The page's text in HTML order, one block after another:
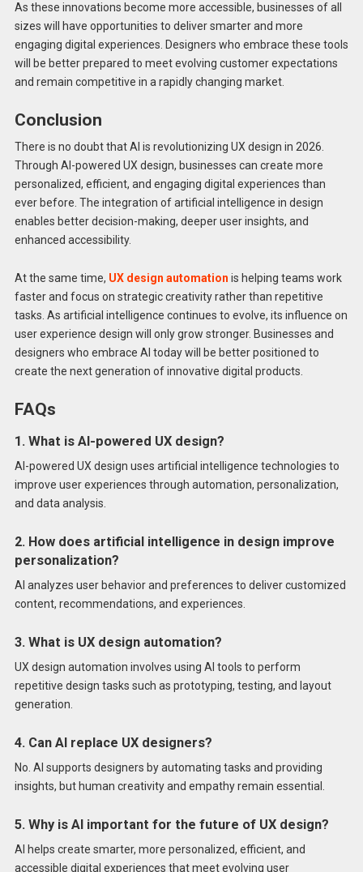
As these innovations become more accessible, businesses of all
sizes will have opportunities to deliver smarter and more
engaging digital experiences. Designers who embrace these tools
will be better prepared to meet evolving customer expectations
and remain competitive in a rapidly changing market.
Conclusion
There is no doubt that AI is revolutionizing UX design in 2026.
Through AI-powered UX design, businesses can create more
personalized, efficient, and engaging digital experiences than
ever before. The integration of artificial intelligence in design
enables better decision-making, deeper user insights, and
enhanced accessibility.
At the same time, UX design automation is helping teams work
faster and focus on strategic creativity rather than repetitive
tasks. As artificial intelligence continues to evolve, its influence on
user experience design will only grow stronger. Businesses and
designers who embrace AI today will be better positioned to
create the next generation of innovative digital products.
FAQs
1. What is AI-powered UX design?
AI-powered UX design uses artificial intelligence technologies to
improve user experiences through automation, personalization,
and data analysis.
2. How does artificial intelligence in design improve
personalization?
AI analyzes user behavior and preferences to deliver customized
content, recommendations, and experiences.
3. What is UX design automation?
UX design automation involves using AI tools to perform
repetitive design tasks such as prototyping, testing, and layout
generation.
4. Can AI replace UX designers?
No. AI supports designers by automating tasks and providing
insights, but human creativity and empathy remain essential.
5. Why is AI important for the future of UX design?
AI helps create smarter, more personalized, efficient, and
accessible digital experiences that meet evolving user